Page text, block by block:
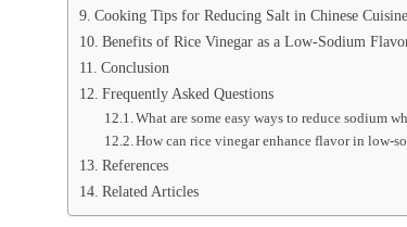
Cooking Tips for Reducing Salt in Chinese Cuisine
Benefits of Rice Vinegar as a Low-Sodium
Conclusion
Frequently Asked Questions
What are some easy ways to reduce sodium
How can rice vinegar enhance flavor in low-
References
Related Articles